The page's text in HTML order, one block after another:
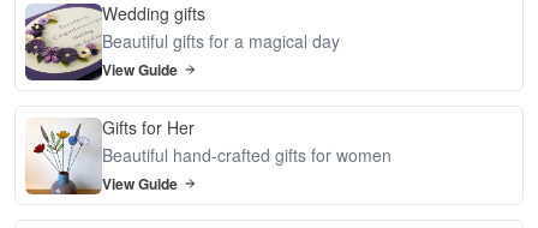
Wedding gifts
Beautiful gifts for a magical day
View Guide
Gifts for Her
Beautiful hand-crafted gifts for women
View Guide